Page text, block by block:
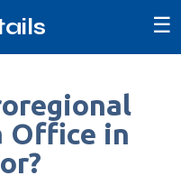
☰
Office in